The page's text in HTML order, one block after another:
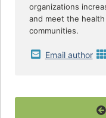
organizations
and meet the
communities.
Email author